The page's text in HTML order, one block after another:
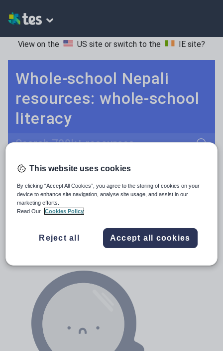
View on the US site or switch to the IE site?
Whole-school Nepali
resources: whole-school
literacy
Search
POPULAR: Culture Grammar
Holidays, travel and tourism
Media and leisure
Social issues
Texts
Keeping your class engaged with new and interesting classroom resources is vital in helping them reach their potential. With Tes Resources you’ll never be short of teaching ideas. We have a range of tried and tested materials created by teachers for teachers, from early years through to A level. Read more
This website uses cookies
By clicking “Accept All Cookies”, you agree to the storing of cookies on your
device to enhance site navigation, analyse site usage, and assist in our
marketing efforts.
Read Our
Cookies Policy
Reject all Accept all cookies